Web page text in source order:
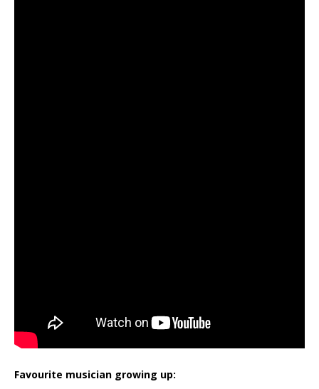
Favourite musician growing up: